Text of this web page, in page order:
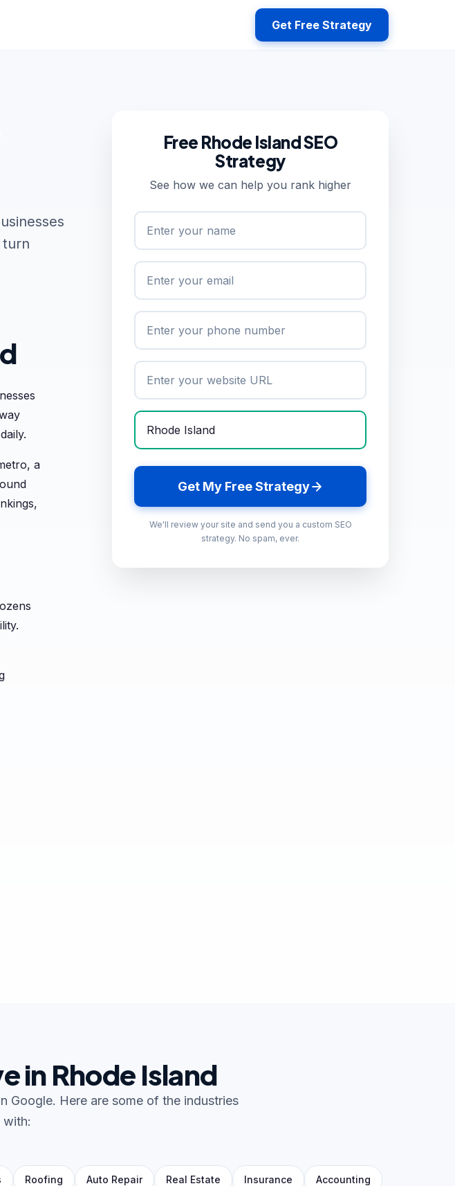
Get Free Strategy
turn
a
Free Rhode Island SEO
Strategy
See how we can help you rank higher
Get My Free Strategy
We'll review your site and send you a custom SEO
strategy. No spam, ever.
in Rhode Island
Google. Here are some of the industries
Roofing Auto Repair Real Estate Insurance Accounting